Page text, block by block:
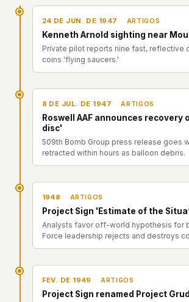
PEOPLE
Politicians
Enviar um Relatório
English Español
Français
Português
✕Third-party scripts
✕External fonts or CDNs
✕Ad networks
✕User accounts
HOW IT WORKS
you read an article, no server-side
executes. No database query fires.
built. No session is created.
Even our search runs entirely in your
only server that knows is ours.
exactly what you type – nothing else.
site. We don't know which articles are
We can't tell where our readers come
24 DE JUN. DE 1947 ARTIGOS
Kenneth Arnold sighting near
Private pilot reports nine fast, reflective
coins 'flying saucers.'
8 DE JUL. DE 1947 ARTIGOS
Roswell AAF announces recovery
disc'
509th Bomb Group press release goes
retracted within hours as balloon debris.
1948 ARTIGOS
Project Sign 'Estimate of the
Analysts favor off-world hypothesis for
Force leadership rejects and destroys
FEV. DE 1949 ARTIGOS
Project Sign renamed Project